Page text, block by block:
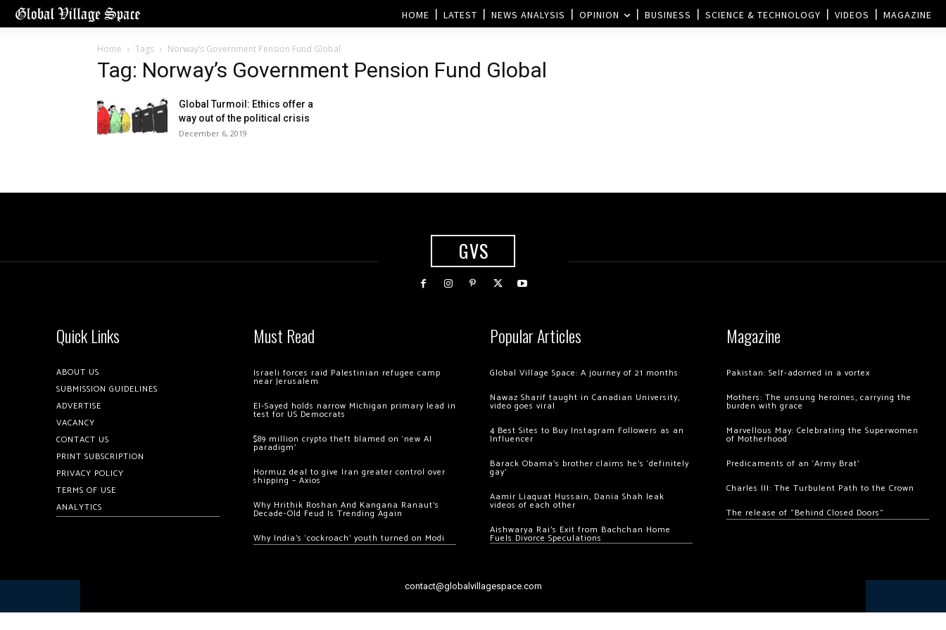
HOME LATEST NEWS ANALYSIS OPINION BUSINESS SCIENCE & TECHNOLOGY VIDEOS MAGAZINE
Home Tags Norway’s Government Pension Fund Global
Tag: Norway’s Government Pension Fund Global
Global Turmoil: Ethics offer a
way out of the political crisis
December 6, 2019
GVS
Quick Links
ABOUT US
SUBMISSION GUIDELINES
ADVERTISE
VACANCY
CONTACT US
PRINT SUBSCRIPTION
PRIVACY POLICY
TERMS OF USE
ANALYTICS
Must Read
Israeli forces raid Palestinian refugee camp
near Jerusalem
El-Sayed holds narrow Michigan primary lead in
test for US Democrats
$89 million crypto theft blamed on ‘new AI
paradigm’
Hormuz deal to give Iran greater control over
shipping – Axios
Why Hrithik Roshan And Kangana Ranaut’s
Decade-Old Feud Is Trending Again
Why India’s ‘cockroach’ youth turned on Modi
Popular Articles
Global Village Space: A journey of 21 months
Nawaz Sharif taught in Canadian University,
video goes viral
4 Best Sites to Buy Instagram Followers as an
Influencer
Barack Obama’s brother claims he’s ‘definitely
gay’
Aamir Liaquat Hussain, Dania Shah leak
videos of each other
Aishwarya Rai’s Exit from Bachchan Home
Fuels Divorce Speculations
Magazine
Pakistan: Self-adorned in a vortex
Mothers: The unsung heroines, carrying the
burden with grace
Marvellous May: Celebrating the Superwomen
of Motherhood
Predicaments of an ‘Army Brat’
Charles III: The Turbulent Path to the Crown
The release of “Behind Closed Doors”
contact@globalvillagespace.com